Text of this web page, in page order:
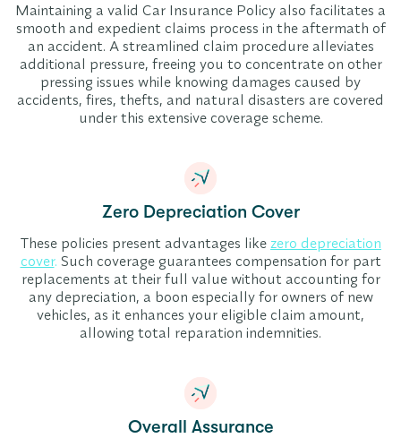
Maintaining a valid Car Insurance Policy also facilitates a
smooth and expedient claims process in the aftermath of
an accident. A streamlined claim procedure alleviates
additional pressure, freeing you to concentrate on other
pressing issues while knowing damages caused by
accidents, fires, thefts, and natural disasters are covered
under this extensive coverage scheme.
Zero Depreciation Cover
These policies present advantages like zero depreciation
cover. Such coverage guarantees compensation for part
replacements at their full value without accounting for
any depreciation, a boon especially for owners of new
vehicles, as it enhances your eligible claim amount,
allowing total reparation indemnities.
Overall Assurance